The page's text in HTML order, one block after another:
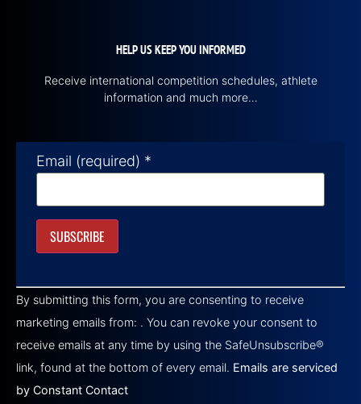
HELP US KEEP YOU INFORMED
Receive international competition schedules, athlete
information and much more…
Email (required) *
Contact
Use.
Please
leave
this field
blank.
By submitting this form, you are consenting to receive
marketing emails from: . You can revoke your consent to
receive emails at any time by using the SafeUnsubscribe®
link, found at the bottom of every email. Emails are serviced
by Constant Contact